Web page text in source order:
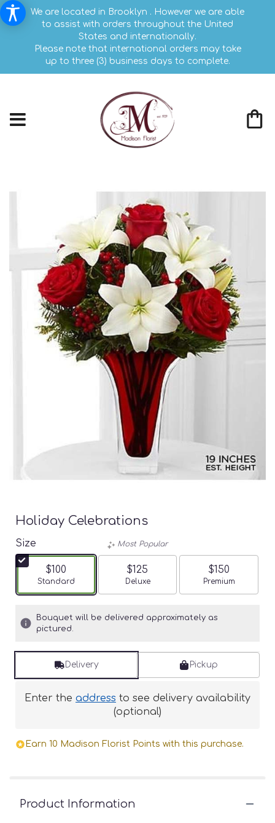
We are located in Brooklyn . However we are able
to assist with orders throughout the United
States and internationally.
Please note that international orders may take
up to three (3) business days to complete.
Holiday Celebrations
Size
$100
Arrangement size
Standard
Most Popular
$125
Arrangement size
Deluxe
$150
Arrangement
Premium
Bouquet will be delivered approximately as
pictured.
Delivery Pickup
Enter the address to see delivery availability
(optional)
Earn 10 Madison Florist Points with this purchase.
Product Information